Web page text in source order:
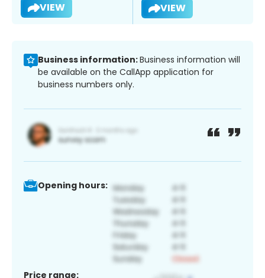
VIEW VIEW
Business information:Business information will
be available on the CallApp application for
business numbers only.
Opening hours:
Price range: